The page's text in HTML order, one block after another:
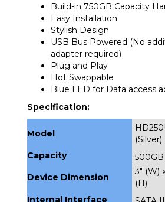
Easy Installation
Stylish Design
USB Bus Powered (No
adapter required)
Plug and Play
Hot Swappable
Blue LED for Data access
Specification:
Model
(Silver)
500GB
3" (W)
(H)
SATA